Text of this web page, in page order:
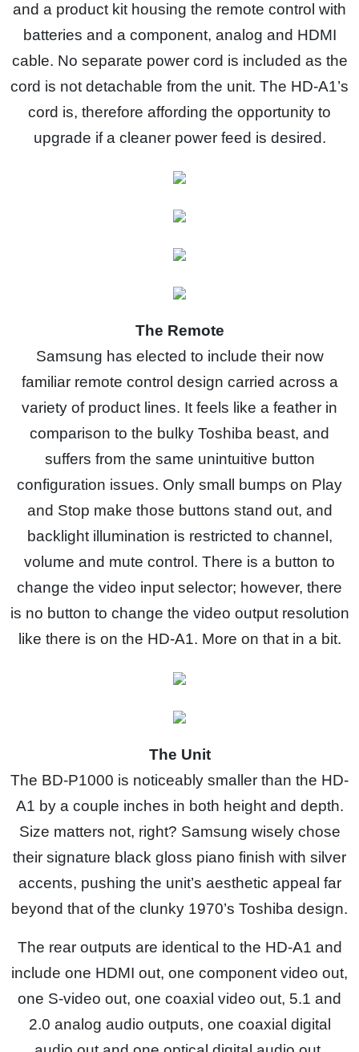
and a product kit housing the remote control with
batteries and a component, analog and HDMI
cable. No separate power cord is included as the
cord is not detachable from the unit. The HD-A1’s
cord is, therefore affording the opportunity to
upgrade if a cleaner power feed is desired.
The Remote
Samsung has elected to include their now
familiar remote control design carried across a
variety of product lines. It feels like a feather in
comparison to the bulky Toshiba beast, and
suffers from the same unintuitive button
configuration issues. Only small bumps on Play
and Stop make those buttons stand out, and
backlight illumination is restricted to channel,
volume and mute control. There is a button to
change the video input selector; however, there
is no button to change the video output resolution
like there is on the HD-A1. More on that in a bit.
The Unit
The BD-P1000 is noticeably smaller than the HD-
A1 by a couple inches in both height and depth.
Size matters not, right? Samsung wisely chose
their signature black gloss piano finish with silver
accents, pushing the unit’s aesthetic appeal far
beyond that of the clunky 1970’s Toshiba design.
The rear outputs are identical to the HD-A1 and
include one HDMI out, one component video out,
one S-video out, one coaxial video out, 5.1 and
2.0 analog audio outputs, one coaxial digital